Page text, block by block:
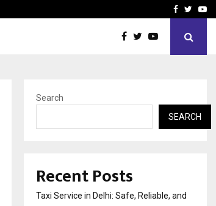
How the rise of e-Facebook
Search
SEARCH
Recent Posts
Taxi Service in Delhi: Safe, Reliable, and